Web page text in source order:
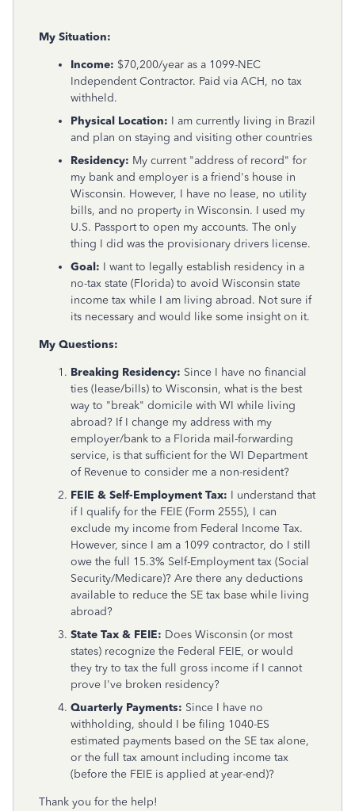
My Situation:
Income: $70,200/year as a 1099-NEC
Independent Contractor. Paid via ACH, no tax
withheld.
Physical Location: I am currently living in Brazil
and plan on staying and visiting other countries
Residency: My current "address of record" for
my bank and employer is a friend's house in
Wisconsin. However, I have no lease, no utility
bills, and no property in Wisconsin. I used my
U.S. Passport to open my accounts. The only
thing I did was the provisionary drivers license.
Goal: I want to legally establish residency in a
no-tax state (Florida) to avoid Wisconsin state
income tax while I am living abroad. Not sure if
its necessary and would like some insight on it.
My Questions:
Breaking Residency: Since I have no financial
ties (lease/bills) to Wisconsin, what is the best
way to "break" domicile with WI while living
abroad? If I change my address with my
employer/bank to a Florida mail-forwarding
service, is that sufficient for the WI Department
of Revenue to consider me a non-resident?
FEIE & Self-Employment Tax: I understand that
if I qualify for the FEIE (Form 2555), I can
exclude my income from Federal Income Tax.
However, since I am a 1099 contractor, do I still
owe the full 15.3% Self-Employment tax (Social
Security/Medicare)? Are there any deductions
available to reduce the SE tax base while living
abroad?
State Tax & FEIE: Does Wisconsin (or most
states) recognize the Federal FEIE, or would
they try to tax the full gross income if I cannot
prove I've broken residency?
Quarterly Payments: Since I have no
withholding, should I be filing 1040-ES
estimated payments based on the SE tax alone,
or the full tax amount including income tax
(before the FEIE is applied at year-end)?
Thank you for the help!